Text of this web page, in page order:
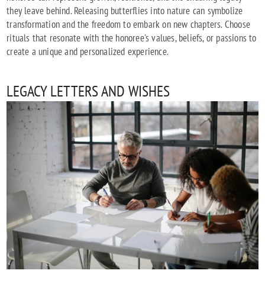
they leave behind. Releasing butterflies into nature can symbolize
transformation and the freedom to embark on new chapters. Choose
rituals that resonate with the honoree's values, beliefs, or passions to
create a unique and personalized experience.
LEGACY LETTERS AND WISHES